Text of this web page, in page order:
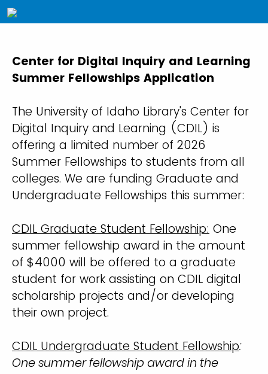
Center for Digital Inquiry and Learning
Summer Fellowships Application
The University of Idaho Library's Center for
Digital Inquiry and Learning (CDIL) is
offering a limited number of 2026
Summer Fellowships to students from all
colleges. We are funding Graduate and
Undergraduate Fellowships this summer:
CDIL Graduate Student Fellowship: One
summer fellowship award in the amount
of $4000 will be offered to a graduate
student for work assisting on CDIL digital
scholarship projects and/or developing
their own project.
CDIL Undergraduate Student Fellowship:
One summer fellowship award in the